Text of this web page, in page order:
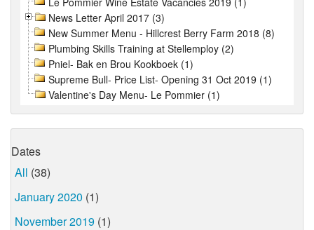
News Letter April 2017 (3)
New Summer Menu - Hillcrest Berry Farm 2018 (8)
Plumbing Skills Training at Stellemploy (2)
Pniel- Bak en Brou Kookboek (1)
Supreme Bull- Price List- Opening 31 Oct 2019 (1)
Valentine's Day Menu- Le Pommier (1)
Dates
All (38)
January 2020 (1)
November 2019 (1)